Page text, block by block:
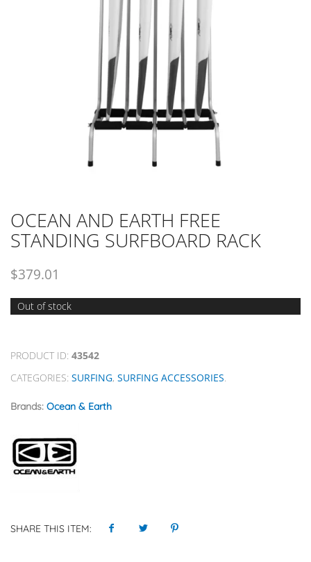
OCEAN AND EARTH FREE
STANDING SURFBOARD RACK
$379.01
Out of stock
PRODUCT ID: 43542
CATEGORIES: SURFING, SURFING ACCESSORIES.
Brands: Ocean & Earth
SHARE THIS ITEM: